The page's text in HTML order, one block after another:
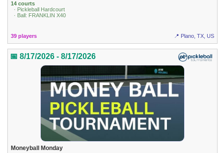
14 courts
· Pickleball Hardcourt
· Ball: FRANKLIN X40
39 players 📍 Plano, TX, US
📅 8/17/2026 - 8/17/2026
Moneyball Monday